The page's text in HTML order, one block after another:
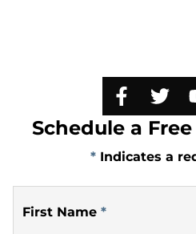
Schedule a
* Indicates a
First Name *